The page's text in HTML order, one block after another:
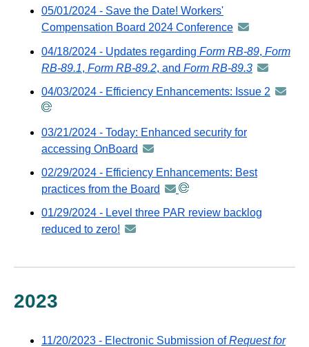
distributed
GovDelivery
email
05/01/2024 - Save the Date! Workers'
Compensation Board 2024 Conference announcement
distributed
via
GovDelivery
04/18/2024 - Updates regarding Form RB-89, Form
RB-89.1, Form RB-89.2, and Form RB-89.3
04/03/2024 - Efficiency Enhancements: Issue 2
03/21/2024 - Today: Enhanced security for
accessing OnBoard announcement
distributed
GovDelivery
02/29/2024 - Efficiency Enhancements: Best
practices from the Board announcement
01/29/2024 - Level three PAR review backlog
reduced to zero! announcement
2023
11/20/2023 - Electronic Submission ofRequest for